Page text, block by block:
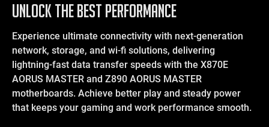
UNLOCK THE BEST PERFORMANCE
Experience ultimate connectivity with next-generation
network, storage, and wi-fi solutions, delivering
lightning-fast data transfer speeds with the X870E
AORUS MASTER and Z890 AORUS MASTER
motherboards. Achieve better play and steady power
that keeps your gaming and work performance smooth.